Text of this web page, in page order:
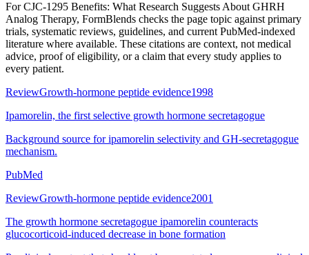
ForCJC-1295 Benefits: What Research Suggests About GHRH
Analog Therapy, FormBlends checks the page topic against primary
trials, systematic reviews, guidelines, and current PubMed-indexed
literature where available. These citations are context, not medical
advice, proof of eligibility, or a claim that every study applies to
every patient.
ReviewGrowth-hormone peptide evidence1998
Ipamorelin, the first selective growth hormone secretagogue
Background source for ipamorelin selectivity and GH-secretagogue
mechanism.
PubMed
ReviewGrowth-hormone peptide evidence2001
The growth hormone secretagogue ipamorelin counteracts
glucocorticoid-induced decrease in bone formation